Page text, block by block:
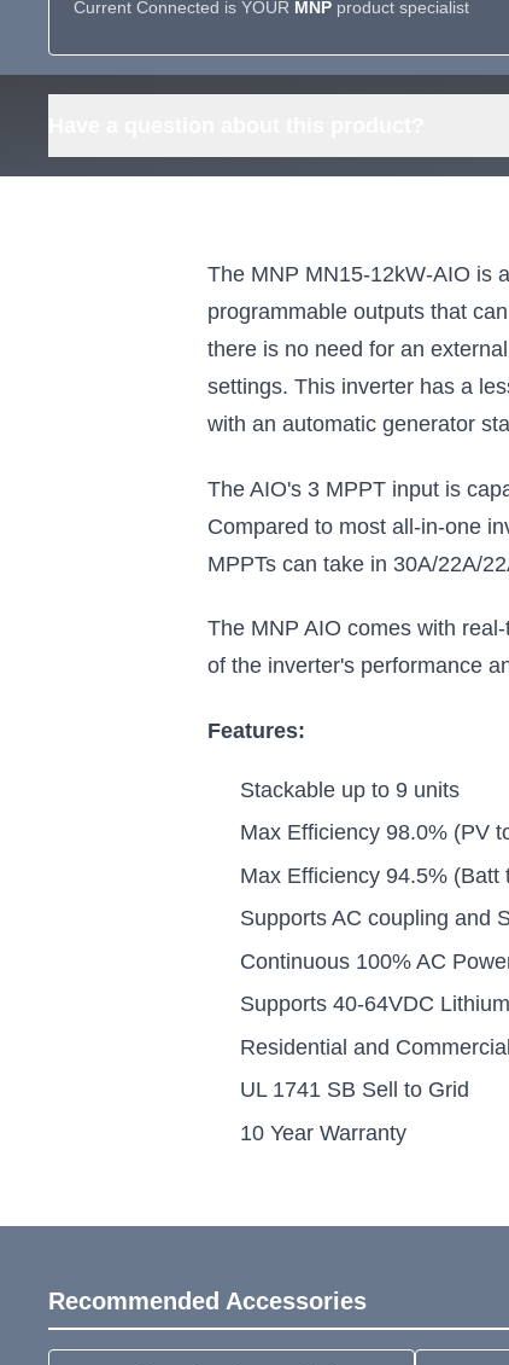
Current Connected is YOUR MNP product specialist
The MNP MN15-12kW-AIO is
programmable outputs that
there is no need for an
settings. This inverter has a
with an automatic generator
The AIO's 3 MPPT input is
Compared to most all-in-one
MPPTs can take in 30A/22A/
The MNP AIO comes with
of the inverter's performance
Features:
Stackable up to 9 units
Max Efficiency 98.0% (PV
Max Efficiency 94.5% (Batt
Supports AC coupling and
Continuous 100% AC
Supports 40-64VDC
Residential and Commercial
UL 1741 SB Sell to Grid
10 Year Warranty
Recommended Accessories